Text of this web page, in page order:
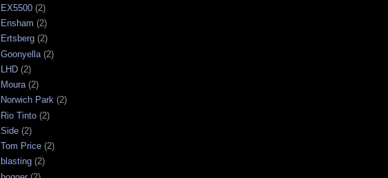
EX5500 (2)
Ensham (2)
Ertsberg (2)
Goonyella (2)
LHD (2)
Moura (2)
Norwich Park (2)
Rio Tinto (2)
Side (2)
Tom Price (2)
blasting (2)